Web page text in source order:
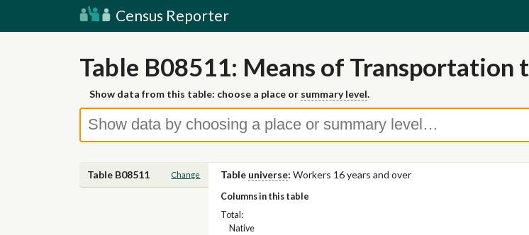
Census Reporter
Table B08511: Means of
Show data from this table: choose a place or summary level.
Table B08511 Change Table universe: Workers 16 years and over
Columns in this table
Total:
Native